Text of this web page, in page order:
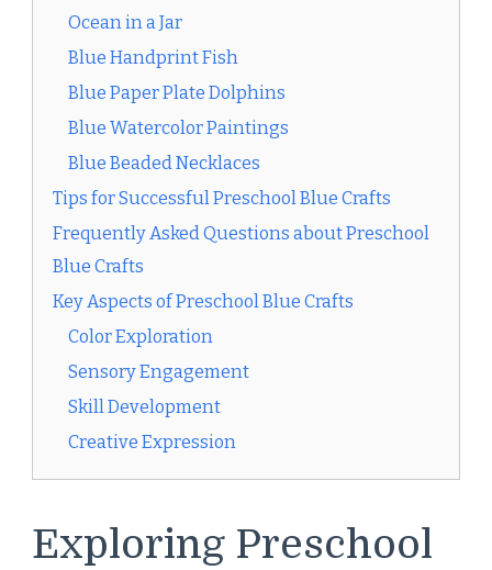
Ocean in a Jar
Blue Handprint Fish
Blue Paper Plate Dolphins
Blue Watercolor Paintings
Blue Beaded Necklaces
Tips for Successful Preschool Blue Crafts
Frequently Asked Questions about Preschool
Blue Crafts
Key Aspects of Preschool Blue Crafts
Color Exploration
Sensory Engagement
Skill Development
Creative Expression
Exploring Preschool